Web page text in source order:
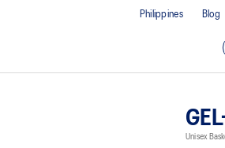
Blog
Philippines
Unisex